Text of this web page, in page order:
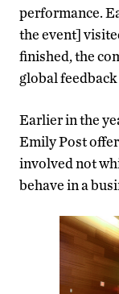
performance.
the event]
finished, the
global
Earlier in the
Emily Post
involved not
behave in a